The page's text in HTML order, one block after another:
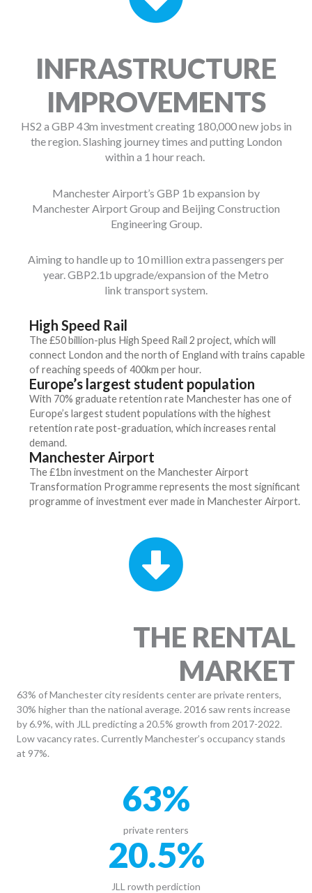
INFRASTRUCTURE
IMPROVEMENTS
HS2 a GBP 43m investment creating 180,000 new jobs in
the region. Slashing journey times and putting London
within a 1 hour reach.
Manchester Airport’s GBP 1b expansion by
Manchester Airport Group and Beijing Construction
Engineering Group.
Aiming to handle up to 10 million extra passengers per
year. GBP2.1b upgrade/expansion of the Metro
link transport system.
High Speed Rail
The £50 billion-plus High Speed Rail 2 project, which will
connect London and the north of England with trains capable
of reaching speeds of 400km per hour.
Europe’s largest student population
With 70% graduate retention rate Manchester has one of
Europe’s largest student populations with the highest
retention rate post-graduation, which increases rental
demand.
Manchester Airport
The £1bn investment on the Manchester Airport
Transformation Programme represents the most significant
programme of investment ever made in Manchester Airport.
THE RENTAL
MARKET
63% of Manchester city residents center are private renters,
30% higher than the national average. 2016 saw rents increase
by 6.9%, with JLL predicting a 20.5% growth from 2017-2022.
Low vacancy rates. Currently Manchester’s occupancy stands
at 97%.
63%
private renters
20.5%
JLL rowth perdiction